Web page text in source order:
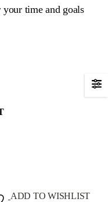
time and goals
ADD TO WISHLIST